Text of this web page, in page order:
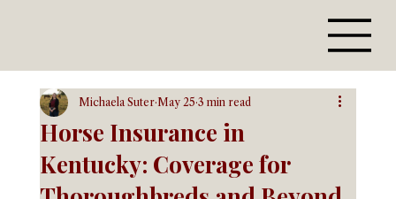
Horse Insurance in
Kentucky: Coverage for
Michaela Suter May 25 3 min read